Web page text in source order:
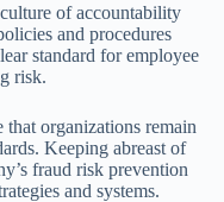
of accountability
and procedures
standard for employee
risk.
organizations remain
Keeping abreast of
fraud risk prevention
and systems.